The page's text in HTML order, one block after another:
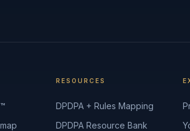
RESOURCES
DPDPA + Rules Mapping
DPDPA Resource Bank